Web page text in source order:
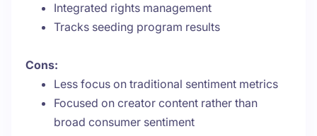
Integrated rights management
Tracks seeding program results
Cons:
Less focus on traditional sentiment metrics
Focused on creator content rather than
broad consumer sentiment